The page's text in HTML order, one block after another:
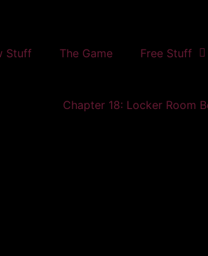
Stuff The Game Free Stuff
Chapter 18: Locker Room